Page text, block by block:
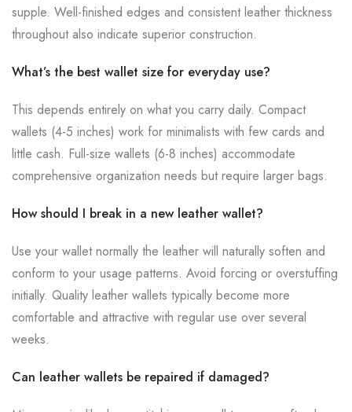
supple. Well-finished edges and consistent leather thickness
throughout also indicate superior construction.
What’s the best wallet size for everyday use?
This depends entirely on what you carry daily. Compact
wallets (4-5 inches) work for minimalists with few cards and
little cash. Full-size wallets (6-8 inches) accommodate
comprehensive organization needs but require larger bags.
How should I break in a new leather wallet?
Use your wallet normally the leather will naturally soften and
conform to your usage patterns. Avoid forcing or overstuffing
initially. Quality leather wallets typically become more
comfortable and attractive with regular use over several
weeks.
Can leather wallets be repaired if damaged?